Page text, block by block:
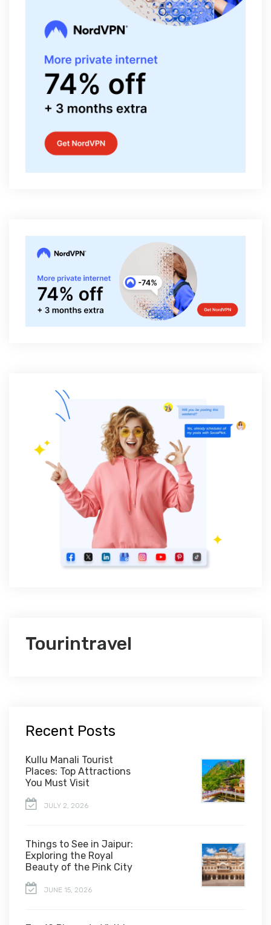
Tourintravel
Recent Posts
Kullu Manali Tourist
Places: Top Attractions
You Must Visit
JULY 2, 2026
Things to See in Jaipur:
Exploring the Royal
Beauty of the Pink City
JUNE 15, 2026